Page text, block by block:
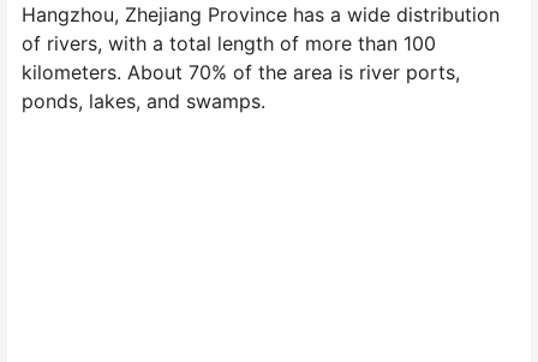
Hangzhou, Zhejiang Province has a wide distribution
of rivers, with a total length of more than 100
kilometers. About 70% of the area is river ports,
ponds, lakes, and swamps.